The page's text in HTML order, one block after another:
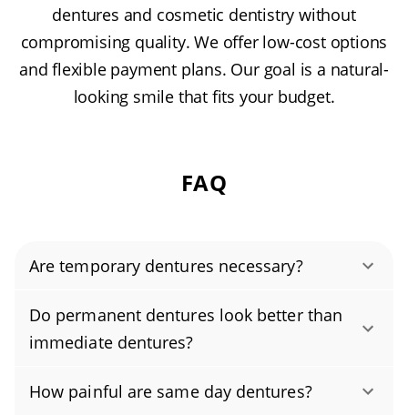
dentures and cosmetic dentistry without
compromising quality. We offer low-cost options
and flexible payment plans. Our goal is a natural-
looking smile that fits your budget.
FAQ
Are temporary dentures necessary?
Temporary dentures are often used after tooth
extractions while you wait for your permanent
and speak more comfortably and keep your
Do permanent dentures look better than
immediate dentures?
Permanent dentures are generally considered
to look better than immediate dentures
How painful are same day dentures?